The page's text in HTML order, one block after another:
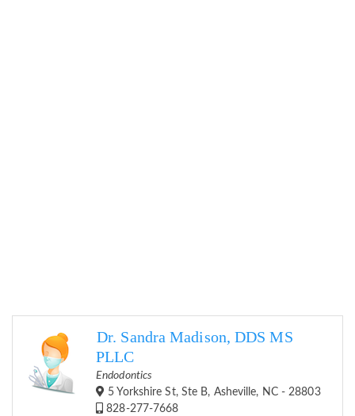
Dr. Sandra Madison, DDS MS
PLLC
Endodontics
5 Yorkshire St, Ste B, Asheville, NC - 28803
828-277-7668